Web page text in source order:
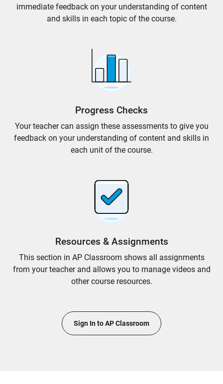
immediate feedback on your understanding of content
and skills in each topic of the course.
Progress Checks
Your teacher can assign these assessments to give you
feedback on your understanding of content and skills in
each unit of the course.
Resources & Assignments
This section in AP Classroom shows all assignments
from your teacher and allows you to manage videos and
other course resources.
Sign In to AP Classroom